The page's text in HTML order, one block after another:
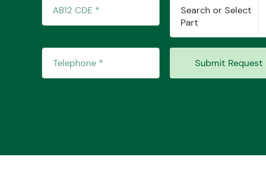
Search or Select
Part
Submit Request